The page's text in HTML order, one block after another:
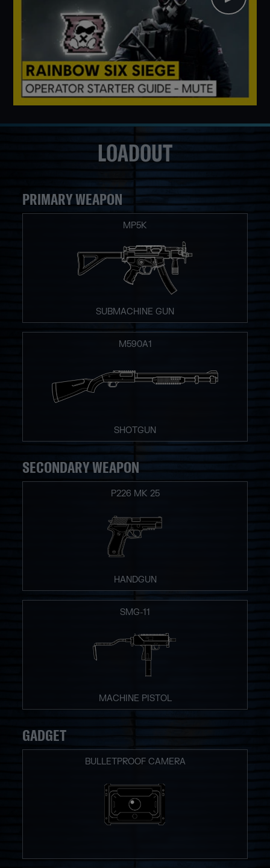
LOADOUT
PRIMARY WEAPON
MP5K
SUBMACHINE GUN
M590A1
SHOTGUN
SECONDARY WEAPON
P226 MK 25
HANDGUN
SMG-11
MACHINE PISTOL
GADGET
BULLETPROOF CAMERA